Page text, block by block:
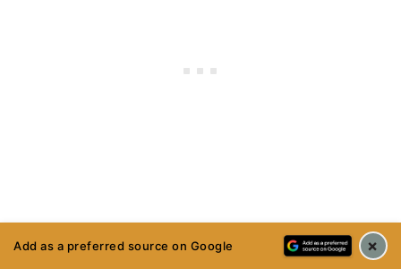
Add as a preferred source on Google ×